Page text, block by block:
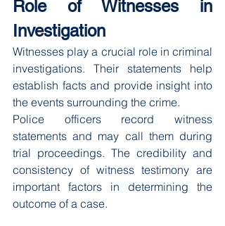
Role of Witnesses in
Investigation
Witnesses play a crucial role in criminal
investigations. Their statements help
establish facts and provide insight into
the events surrounding the crime.
Police officers record witness
statements and may call them during
trial proceedings. The credibility and
consistency of witness testimony are
important factors in determining the
outcome of a case.